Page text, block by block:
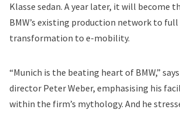
Klasse sedan. A year later, it will become
BMW’s existing production network to
transformation to e-mobility.
“Munich is the beating heart of BMW,”
director Peter Weber, emphasising his
within the firm’s mythology. And he